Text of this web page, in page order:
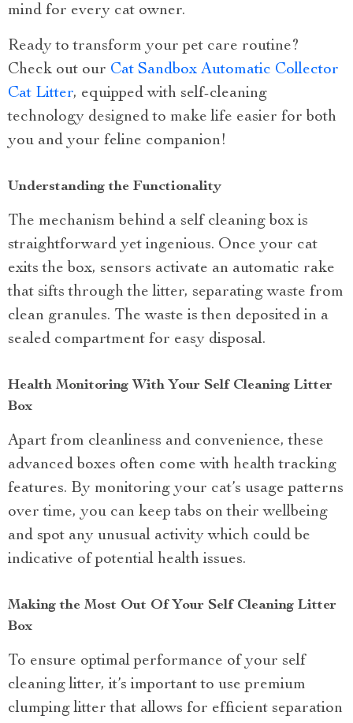
mind for every cat owner.
Ready to transform your pet care routine?
Check out our Cat Sandbox Automatic Collector
Cat Litter, equipped with self-cleaning
technology designed to make life easier for both
you and your feline companion!
Understanding the Functionality
The mechanism behind a self cleaning box is
straightforward yet ingenious. Once your cat
exits the box, sensors activate an automatic rake
that sifts through the litter, separating waste from
clean granules. The waste is then deposited in a
sealed compartment for easy disposal.
Health Monitoring With Your Self Cleaning Litter
Box
Apart from cleanliness and convenience, these
advanced boxes often come with health tracking
features. By monitoring your cat’s usage patterns
over time, you can keep tabs on their wellbeing
and spot any unusual activity which could be
indicative of potential health issues.
Making the Most Out Of Your Self Cleaning Litter
Box
To ensure optimal performance of your self
cleaning litter, it’s important to use premium
clumping litter that allows for efficient separation